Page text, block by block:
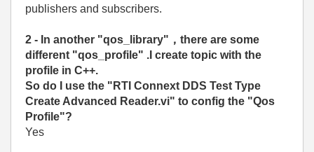
publishers and subscribers.
2 - In another "qos_library"，there are some
different "qos_profile" .I create topic with the
profile in C++.
So do I use the "RTI Connext DDS Test Type
Create Advanced Reader.vi" to config the "Qos
Profile"?
Yes